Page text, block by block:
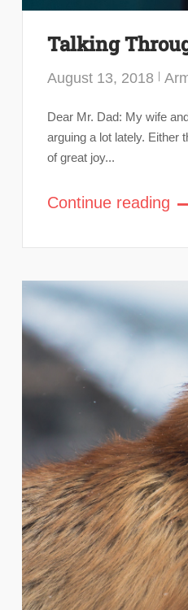
Talking
August 13, 2018
Dear Mr. Dad: My wife
arguing a lot lately. Either
of great joy...
Continue reading